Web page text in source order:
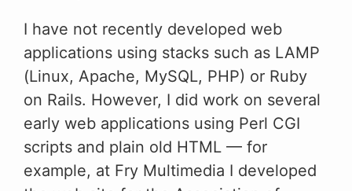
I have not recently developed web
applications using stacks such as LAMP
(Linux, Apache, MySQL, PHP) or Ruby
on Rails. However, I did work on several
early web applications using Perl CGI
scripts and plain old HTML — for
example, at Fry Multimedia I developed